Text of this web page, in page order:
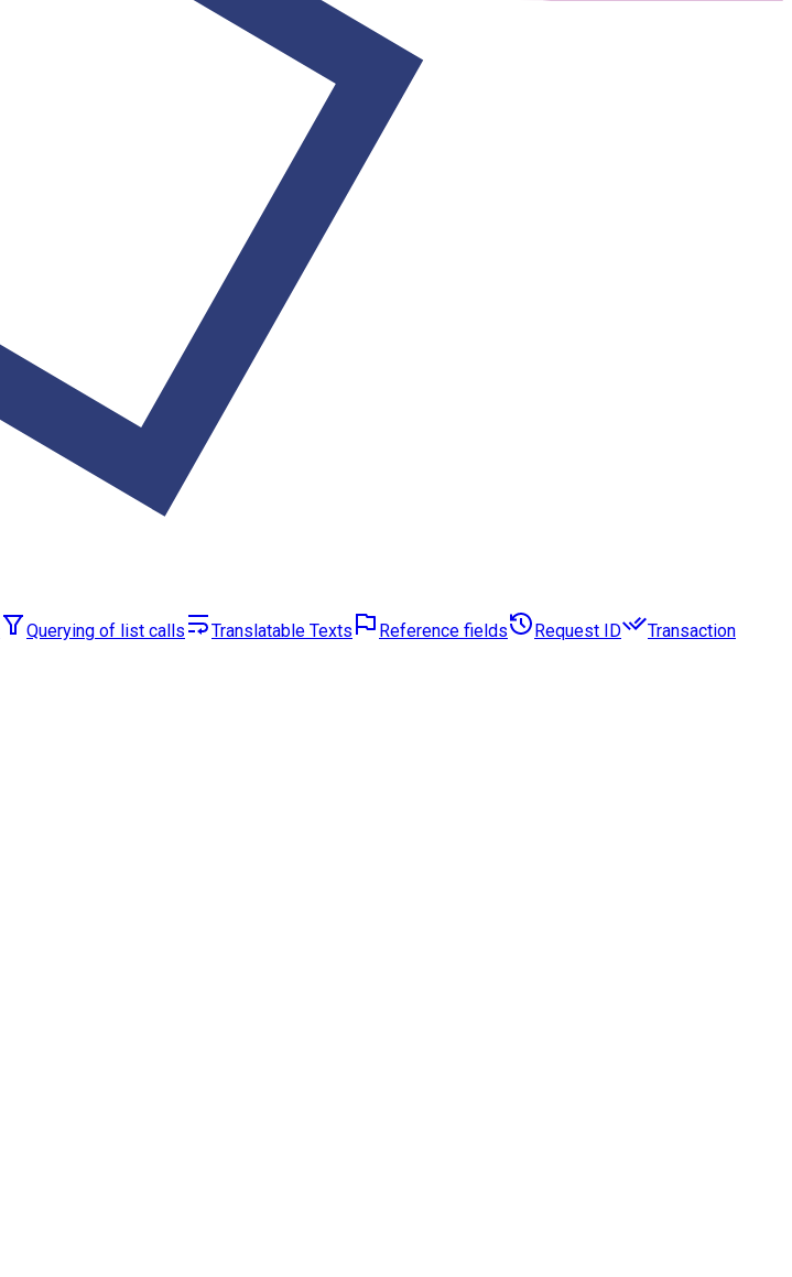
Querying of list calls Translatable Texts Reference fields Request ID
Transaction